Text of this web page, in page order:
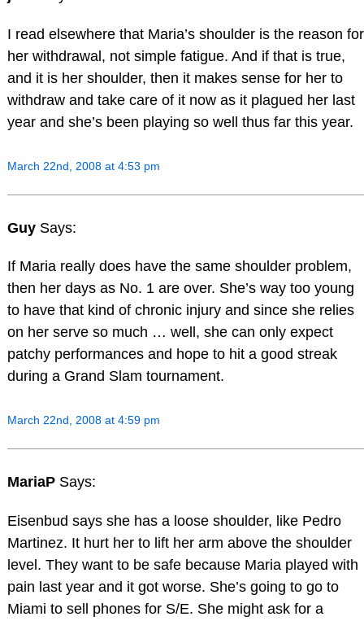
I read elsewhere that Maria’s shoulder is the reason for
her withdrawal, not simple fatigue. And if that is true,
and it is her shoulder, then it makes sense for her to
withdraw and take care of it now as it plagued her last
year and she’s been playing so well thus far this year.
March 22nd, 2008 at 4:53 pm
Guy Says:
If Maria really does have the same shoulder problem,
then her days as No. 1 are over. She’s way too young
to have that kind of chronic injury and since she relies
on her serve so much … well, she can only expect
patchy performances and hope to hit a good streak
during a Grand Slam tournament.
March 22nd, 2008 at 4:59 pm
MariaP Says:
Eisenbud says she has a loose shoulder, like Pedro
Martinez. It hurt her to lift her arm above the shoulder
level. They want to be safe because Maria played with
pain last year and it got worse. She’s going to go to
Miami to sell phones for S/E. She might ask for a